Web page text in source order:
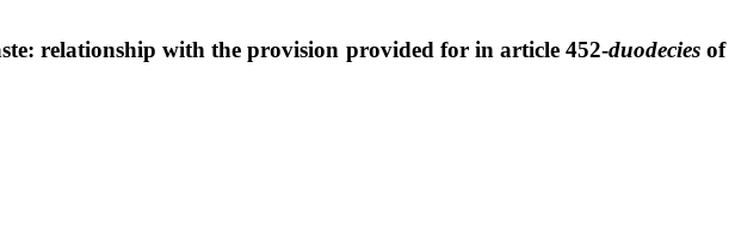
relationship with the provision provided for in article 452-duodeciesof